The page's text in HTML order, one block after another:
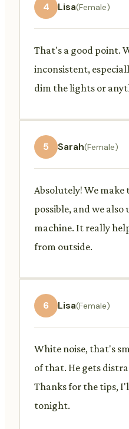
4 Lisa(Female)
That's a good point.
inconsistent,
dim the lights or
5 Sarah(Female)
Absolutely! We make
possible, and we also
machine. It really
from outside.
6 Lisa(Female)
White noise, that's
of that. He gets
Thanks for the tips,
tonight.